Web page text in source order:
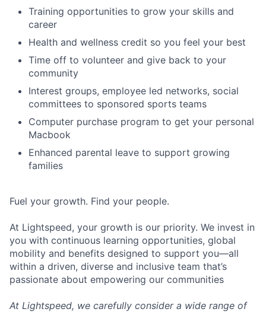
Training opportunities to grow your skills and
career
Health and wellness credit so you feel your best
Time off to volunteer and give back to your
community
Interest groups, employee led networks, social
committees to sponsored sports teams
Computer purchase program to get your personal
Macbook
Enhanced parental leave to support growing
families
Fuel your growth. Find your people.
At Lightspeed, your growth is our priority. We invest in
you with continuous learning opportunities, global
mobility and benefits designed to support you—all
within a driven, diverse and inclusive team that’s
passionate about empowering our communities
At Lightspeed, we carefully consider a wide range of